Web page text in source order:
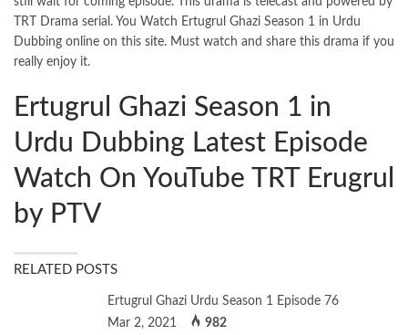
TRT Drama serial. You Watch Ertugrul Ghazi Season 1 in Urdu
Dubbing online on this site. Must watch and share this drama if you
really enjoy it.
Ertugrul Ghazi Season 1 in
Urdu Dubbing Latest Episode
Watch On YouTube TRT Erugrul
by PTV
RELATED POSTS
Ertugrul Ghazi Urdu Season 1 Episode 76
Mar 2, 2021
982